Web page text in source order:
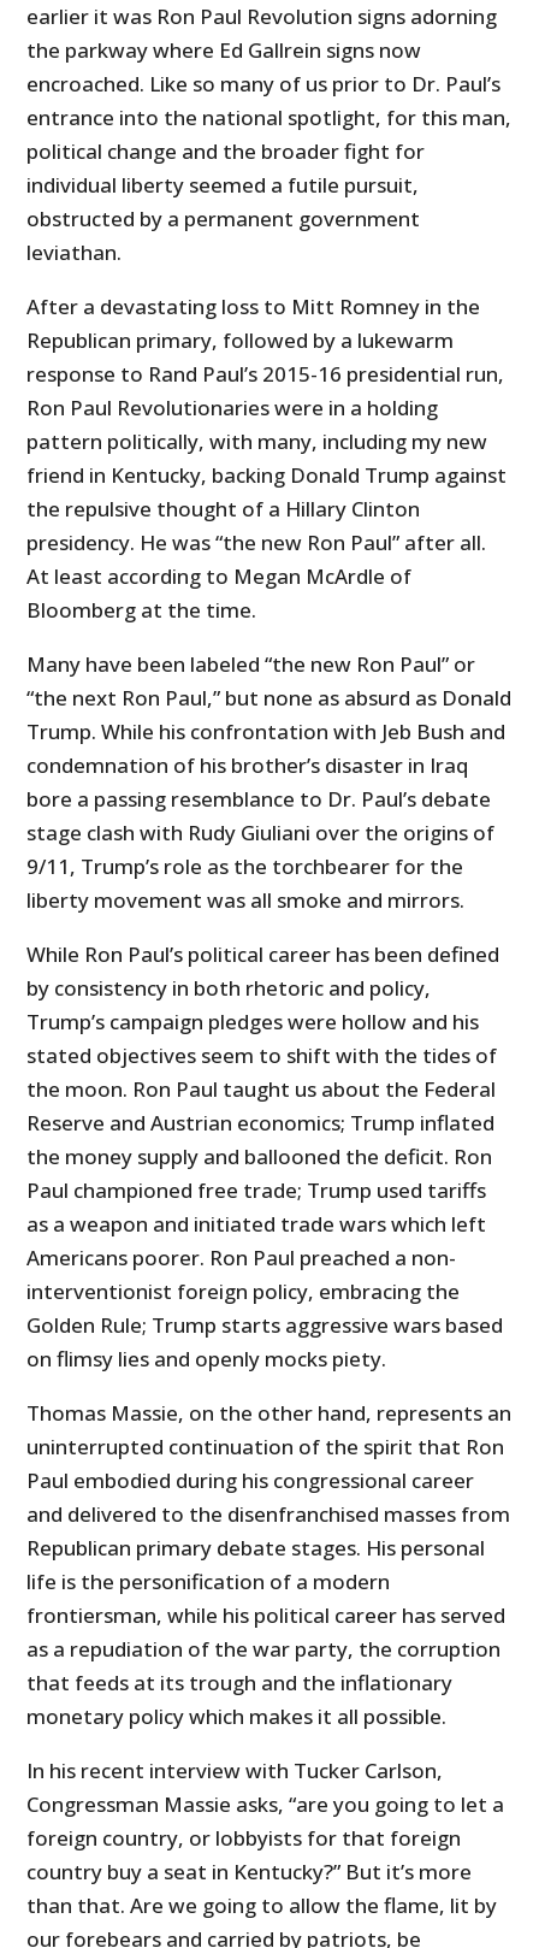
earlier it was Ron Paul Revolution signs adorning
the parkway where Ed Gallrein signs now
encroached. Like so many of us prior to Dr. Paul’s
entrance into the national spotlight, for this man,
political change and the broader fight for
individual liberty seemed a futile pursuit,
obstructed by a permanent government
leviathan.
After a devastating loss to Mitt Romney in the
Republican primary, followed by a lukewarm
response to Rand Paul’s 2015-16 presidential run,
Ron Paul Revolutionaries were in a holding
pattern politically, with many, including my new
friend in Kentucky, backing Donald Trump against
the repulsive thought of a Hillary Clinton
presidency. He was “the new Ron Paul” after all.
At least according to Megan McArdle of
Bloomberg at the time.
Many have been labeled “the new Ron Paul” or
“the next Ron Paul,” but none as absurd as Donald
Trump. While his confrontation with Jeb Bush and
condemnation of his brother’s disaster in Iraq
bore a passing resemblance to Dr. Paul’s debate
stage clash with Rudy Giuliani over the origins of
9/11, Trump’s role as the torchbearer for the
liberty movement was all smoke and mirrors.
While Ron Paul’s political career has been defined
by consistency in both rhetoric and policy,
Trump’s campaign pledges were hollow and his
stated objectives seem to shift with the tides of
the moon. Ron Paul taught us about the Federal
Reserve and Austrian economics; Trump inflated
the money supply and ballooned the deficit. Ron
Paul championed free trade; Trump used tariffs
as a weapon and initiated trade wars which left
Americans poorer. Ron Paul preached a non-
interventionist foreign policy, embracing the
Golden Rule; Trump starts aggressive wars based
on flimsy lies and openly mocks piety.
Thomas Massie, on the other hand, represents an
uninterrupted continuation of the spirit that Ron
Paul embodied during his congressional career
and delivered to the disenfranchised masses from
Republican primary debate stages. His personal
life is the personification of a modern
frontiersman, while his political career has served
as a repudiation of the war party, the corruption
that feeds at its trough and the inflationary
monetary policy which makes it all possible.
In his recent interview with Tucker Carlson,
Congressman Massie asks, “are you going to let a
foreign country, or lobbyists for that foreign
country buy a seat in Kentucky?” But it’s more
than that. Are we going to allow the flame, lit by
our forebears and carried by patriots, be